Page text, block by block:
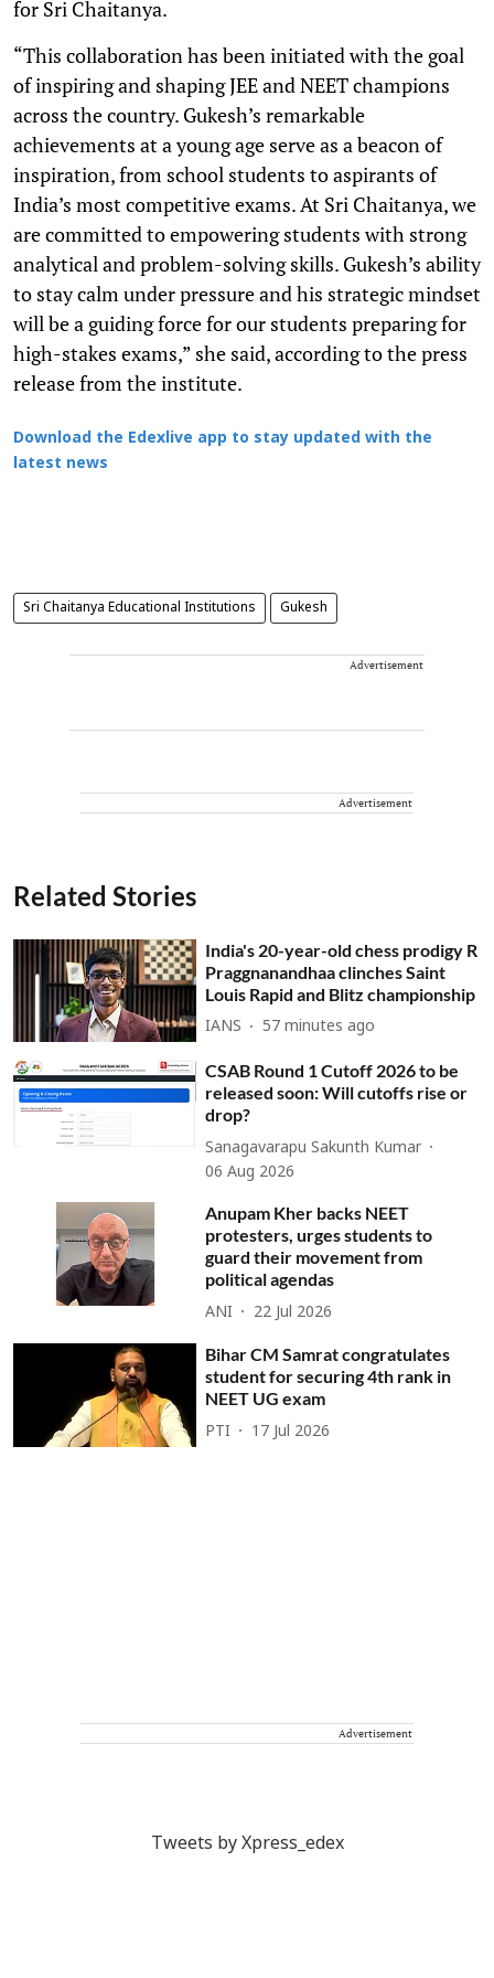
for Sri Chaitanya.
“This collaboration has been initiated with the goal
of inspiring and shaping JEE and NEET champions
across the country. Gukesh’s remarkable
achievements at a young age serve as a beacon of
inspiration, from school students to aspirants of
India’s most competitive exams. At Sri Chaitanya, we
are committed to empowering students with strong
analytical and problem-solving skills. Gukesh’s ability
to stay calm under pressure and his strategic mindset
will be a guiding force for our students preparing for
high-stakes exams,” she said, according to the press
release from the institute.
Download the Edexlive app to stay updated with the
latest news
Sri Chaitanya Educational Institutions Gukesh
Advertisement
Advertisement
Related Stories
India's 20-year-old chess prodigy R
Praggnanandhaa clinches Saint
Louis Rapid and Blitz championship
IANS 57 minutes ago
CSAB Round 1 Cutoff 2026 to be
released soon: Will cutoffs rise or
drop?
Sanagavarapu Sakunth Kumar
06 Aug 2026
Anupam Kher backs NEET
protesters, urges students to
guard their movement from
political agendas
ANI 22 Jul 2026
Bihar CM Samrat congratulates
student for securing 4th rank in
NEET UG exam
PTI 17 Jul 2026
Advertisement
Tweets by Xpress_edex